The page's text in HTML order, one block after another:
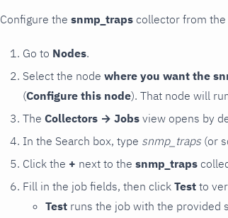
Configure the snmp_traps collector from
Go to Nodes.
Select the node where you want the
(Configure this node). That node will
The Collectors → Jobs view opens by
In the Search box, type snmp_traps (or
Click the + next to the snmp_traps
Fill in the job fields, then click Test to
Test runs the job with the provided